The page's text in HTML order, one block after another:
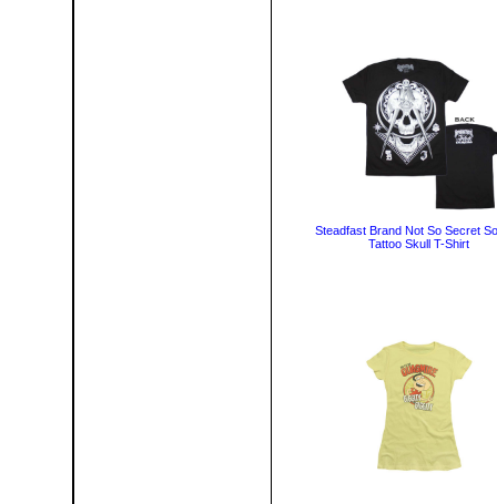
Steadfast Brand Not So Secret
Tattoo Skull T-Shirt